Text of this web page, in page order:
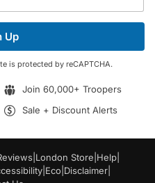
Up
is protected by reCAPTCHA.
Join 60,000+ Troopers
Sale + Discount Alerts
London Store Help|
Eco Disclaimer